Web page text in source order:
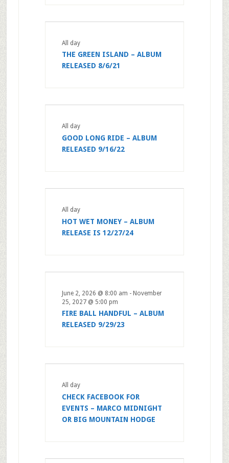
All day
THE GREEN ISLAND – ALBUM
RELEASED 8/6/21
All day
GOOD LONG RIDE – ALBUM
RELEASED 9/16/22
All day
HOT WET MONEY – ALBUM
RELEASE IS 12/27/24
June 2, 2026 @ 8:00 am - November
25, 2027 @ 5:00 pm
FIRE BALL HANDFUL – ALBUM
RELEASED 9/29/23
All day
CHECK FACEBOOK FOR
EVENTS – MARCO MIDNIGHT
OR BIG MOUNTAIN HODGE